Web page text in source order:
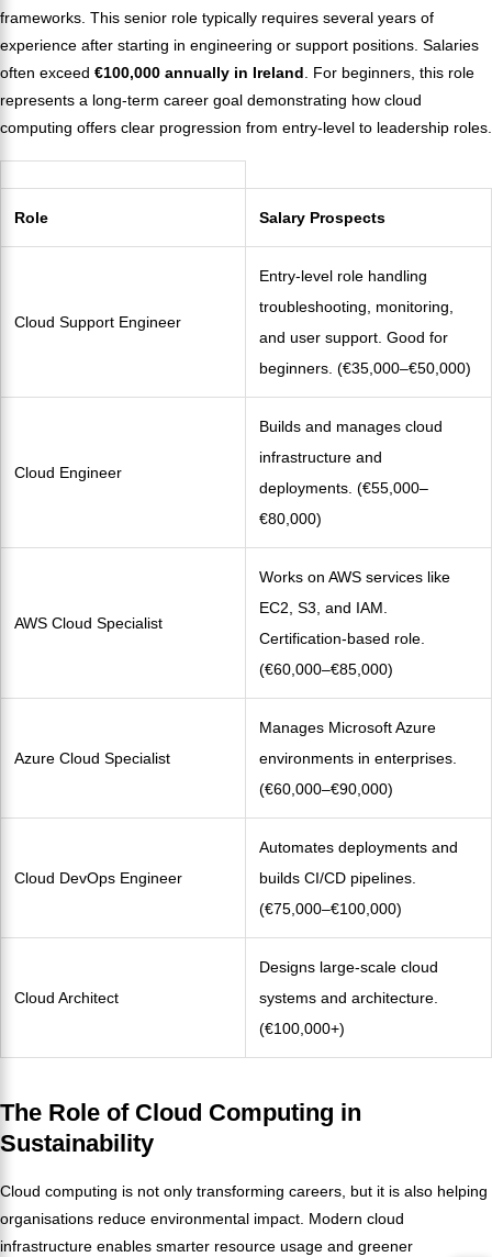
frameworks. This senior role typically requires several years of
experience after starting in engineering or support positions. Salaries
often exceed €100,000 annually in Ireland . For beginners, this role
represents a long-term career goal demonstrating how cloud
computing offers clear progression from entry-level to leadership roles.
Role Salary Prospects
Cloud Support Engineer
Entry-level role handling
troubleshooting, monitoring,
and user support. Good for
beginners. (€35,000–€50,000)
Cloud Engineer
Builds and manages cloud
infrastructure and
deployments. (€55,000–
€80,000)
AWS Cloud Specialist
Works on AWS services like
EC2, S3, and IAM.
Certification-based role.
(€60,000–€85,000)
Azure Cloud Specialist
Manages Microsoft Azure
environments in enterprises.
(€60,000–€90,000)
Cloud DevOps Engineer
Automates deployments and
builds CI/CD pipelines.
(€75,000–€100,000)
Cloud Architect
Designs large-scale cloud
systems and architecture.
(€100,000+)
The Role of Cloud Computing in
Sustainability
Cloud computing is not only transforming careers, but it is also helping
organisations reduce environmental impact. Modern cloud
infrastructure enables smarter resource usage and greener